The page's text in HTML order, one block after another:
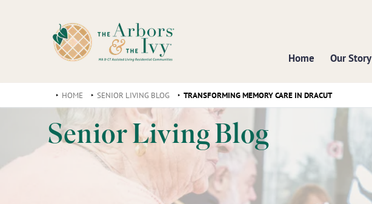
Home Our Story
HOME SENIOR LIVING BLOG TRANSFORMING MEMORY CARE IN DRACUT
Senior Living Blog